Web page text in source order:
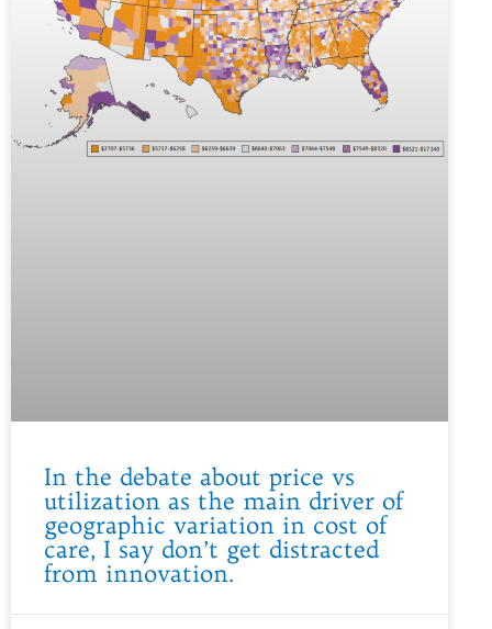
In the debate about price vs
utilization as the main driver of
geographic variation in cost of
care, I say don’t get distracted
from innovation.